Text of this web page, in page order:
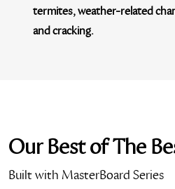
termites, weather-related
and cracking.
Our Best ofThe
Built with MasterBoard Series